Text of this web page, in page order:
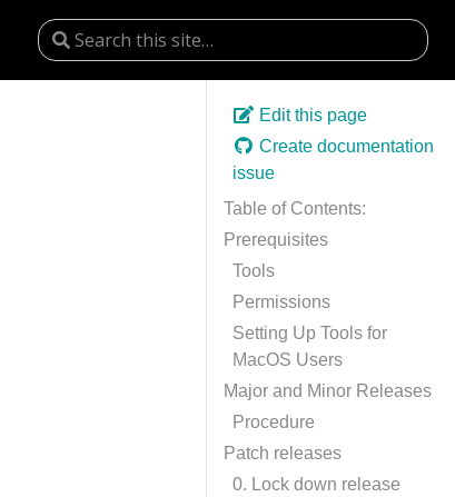
Edit this page
Create documentation
issue
Table of Contents:
Prerequisites
Tools
Permissions
Setting Up Tools for
MacOS Users
Major and Minor Releases
Procedure
Patch releases
0. Lock down release